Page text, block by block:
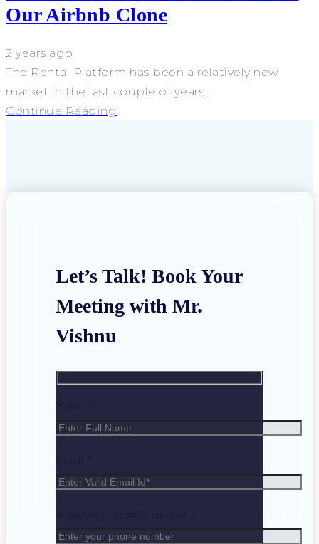
Our Airbnb Clone
2 years ago
The Rental Platform has been a relatively new
market in the last couple of years...
Continue Reading
Let’s Talk! Book Your
Meeting with Mr.
Vishnu